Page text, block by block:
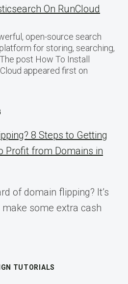
On RunCloud
open-source search
for storing, searching,
post How To Install
appeared first on
8 Steps to Getting
Profit from Domains in
of domain flipping? It’s
some extra cash
TUTORIALS